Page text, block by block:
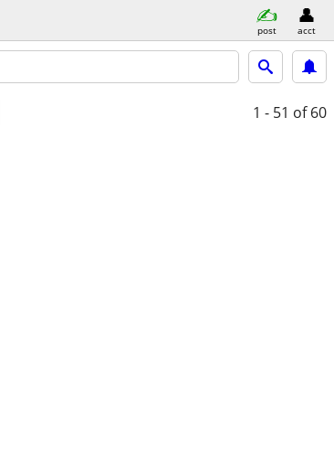
post acct
1 - 51 of 60